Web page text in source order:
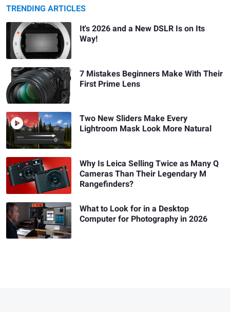
TRENDING ARTICLES
It's 2026 and a New DSLR Is on Its
Way!
7 Mistakes Beginners Make With Their
First Prime Lens
Two New Sliders Make Every
Lightroom Mask Look More Natural
Why Is Leica Selling Twice as Many Q
Cameras Than Their Legendary M
Rangefinders?
What to Look for in a Desktop
Computer for Photography in 2026